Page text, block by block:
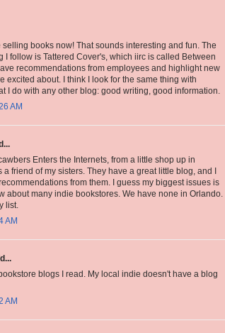
selling books now! That sounds interesting and fun. The
I follow is Tattered Cover's, which iirc is called Between
recommendations from employees and highlight new
excited about. I think I look for the same thing with
I do with any other blog: good writing, good information.
AM
Enters the Internets, from a little shop up in
friend of my sisters. They have a great little blog, and I
from them. I guess my biggest issues is
about many indie bookstores. We have none in Orlando.
list.
AM
blogs I read. My local indie doesn't have a blog
AM